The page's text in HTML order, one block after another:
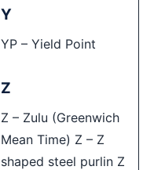
Y
YP – Yield Point
Z
Z – Zulu (Greenwich
Mean Time) Z – Z
shaped steel purlin Z